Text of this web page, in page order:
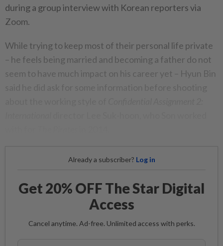
during a group interview with Korean reporters via
Zoom.
While trying to keep most of their personal life private
– he feels being married and becoming a father do not
seem to have much impact on his career yet – Hyun Bin
Already a subscriber? Log in
Get 20% OFF The Star Digital
Access
Cancel anytime. Ad-free. Unlimited access with perks.